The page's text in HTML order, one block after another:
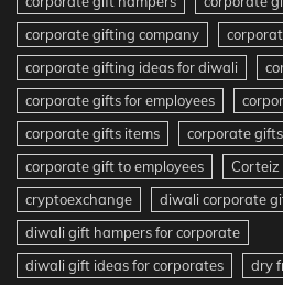
corporate gifting company
corporate gifting ideas for diwali
corporate gifts for employees
corporate gifts items
corporate
corporate gift to employees
Corteiz
cryptoexchange
diwali corporate
diwali gift hampers for corporate
diwali gift ideas for corporates
dry